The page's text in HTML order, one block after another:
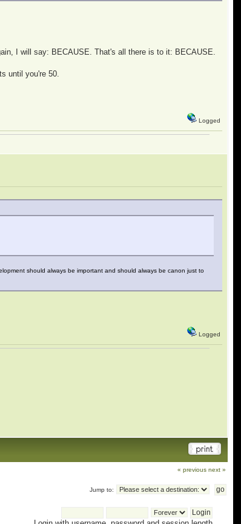
I will say: BECAUSE. That's all there is to it: BECAUSE.
until you're 50.
Logged
should always be important and should always be canon just to
Logged
« previous next »
Jump to: